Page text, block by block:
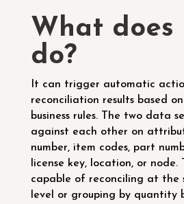
What does
do?
It can trigger automatic
reconciliation results based
business rules.
The two data
against each other on
number, item codes, part
license key, location, or node.
capable of reconciling at the
level or grouping by quantity